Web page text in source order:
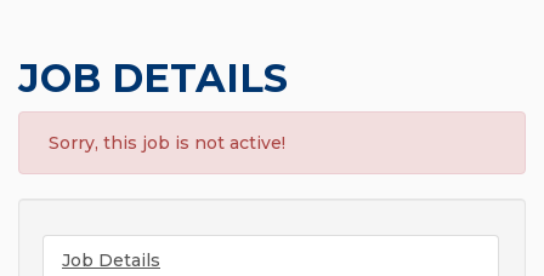
JOB DETAILS
Sorry, this job is not active!
Job Details